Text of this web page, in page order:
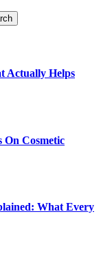
Actually Helps
Cosmetic
What Every